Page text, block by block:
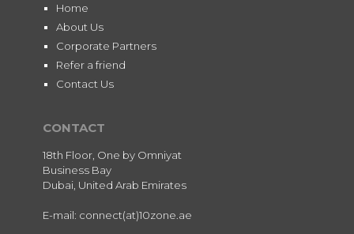
Home
About Us
Corporate Partners
Refer a friend
Contact Us
CONTACT
18th Floor, One by Omniyat
Business Bay
Dubai, United Arab Emirates
E-mail: connect(at)10zone.ae